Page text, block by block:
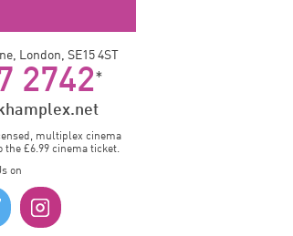
London, SE15 4ST
2742*
multiplex cinema
the £6.99 cinema ticket.
on